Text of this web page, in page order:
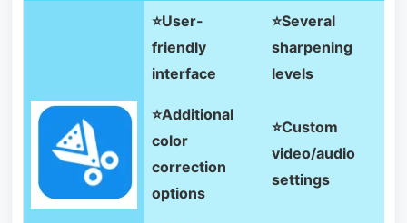
⭐User-
friendly
interface
⭐Several
sharpening
levels
⭐Additional
color
correction
options
⭐Custom
video/audio
settings